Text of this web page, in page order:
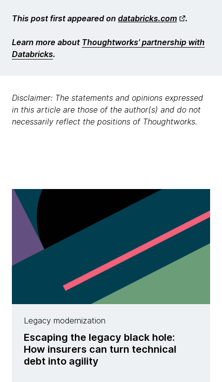
This post first appeared on databricks.com .
Learn more about Thoughtworks' partnership with
Databricks.
Disclaimer: The statements and opinions expressed
in this article are those of the author(s) and do not
necessarily reflect the positions of Thoughtworks.
Legacy modernization
Escaping the legacy black hole:
How insurers can turn technical
debt into agility